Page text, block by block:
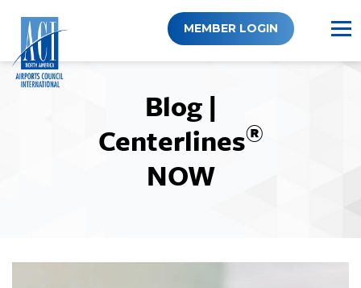
content
MEMBER LOGIN
Blog |
Centerlines®
NOW